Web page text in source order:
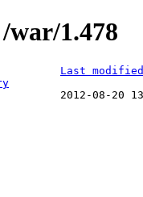
war/1.478
Last modified